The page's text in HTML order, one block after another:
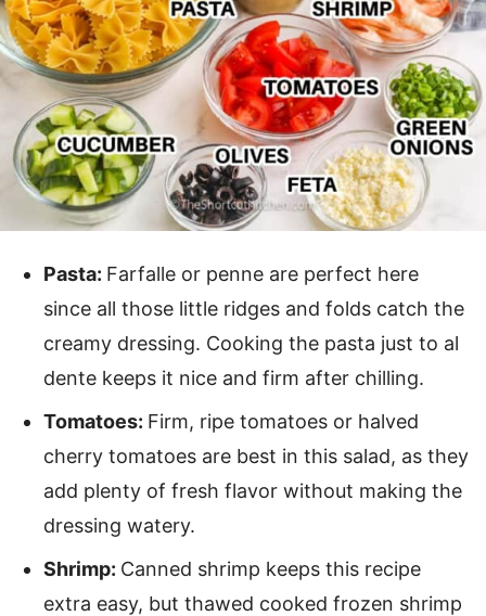
Pasta: Farfalle or penne are perfect here
since all those little ridges and folds catch the
creamy dressing. Cooking the pasta just to al
dente keeps it nice and firm after chilling.
Tomatoes: Firm, ripe tomatoes or halved
cherry tomatoes are best in this salad, as they
add plenty of fresh flavor without making the
dressing watery.
Shrimp: Canned shrimp keeps this recipe
extra easy, but thawed cooked frozen shrimp